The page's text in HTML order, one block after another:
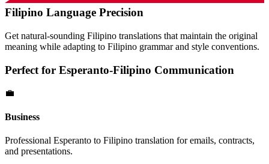
Filipino Language Precision
Get natural-sounding Filipino translations that maintain the original
meaning while adapting to Filipino grammar and style conventions.
Perfect for Esperanto-Filipino Communication
💼
Business
Professional Esperanto to Filipino translation for emails, contracts,
and presentations.